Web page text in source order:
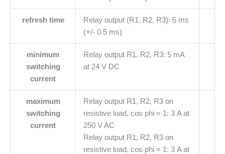
refresh time
Relay output (R1, R2, R3): 5 ms
(+/- 0.5 ms)
minimum
switching
current
Relay output R1, R2, R3: 5 mA
at 24 V DC
maximum
switching
current
Relay output R1, R2, R3 on
resistive load, cos phi = 1: 3 A at
250 V AC
Relay output R1, R2, R3 on
resistive load, cos phi = 1: 3 A at